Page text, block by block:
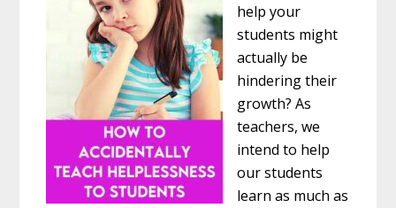
help your
students might
actually be
hindering their
growth? As
teachers, we
intend to help
our students
learn as much as